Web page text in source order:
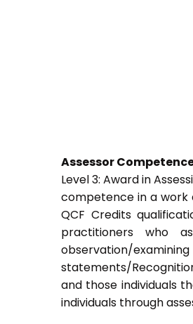
Assessor
Level 3: Award in
competence in a work
QCF Credits
practitioners who
observation/
statements/
and those individuals
individuals through